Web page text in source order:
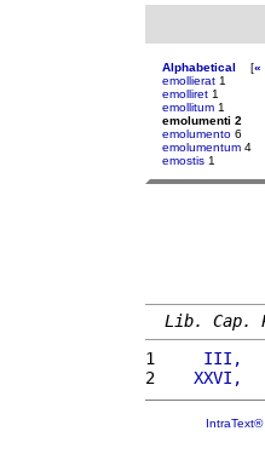
Alphabetical [«
emollierat 1
emolliret 1
emollitum 1
emolumenti 2
emolumento 6
emolumentum 4
emostis 1
Lib. Cap.
1
III,
2
XXVI,
IntraText®